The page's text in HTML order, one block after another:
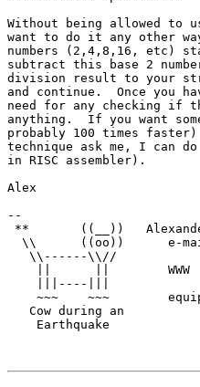
Without being allowed to
want to do it any other
numbers (2,4,8,16,
subtract this base 2
division result to your
and continue.  Once you
need for any checking if
anything.  If you want
probably 100 times
technique ask me, I can
in RISC assembler).
Alex
--
**       ((__))
\\      ((oo))      e-
\\------\\//
||      ||        WWW
|||----|||
~~~    ~~~
Cow during an
Earthquake